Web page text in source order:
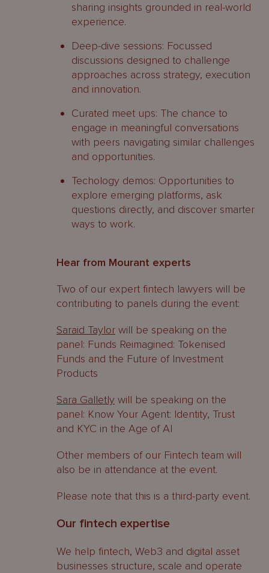
sharing insights grounded in real-world
experience.
Deep-dive sessions: Focussed
discussions designed to challenge
approaches across strategy, execution
and innovation.
Curated meet ups: The chance to
engage in meaningful conversations
with peers navigating similar challenges
and opportunities.
Techology demos: Opportunities to
explore emerging platforms, ask
questions directly, and discover smarter
ways to work.
Hear from Mourant experts
Two of our expert fintech lawyers will be
contributing to panels during the event:
Saraid Taylor will be speaking on the
panel: Funds Reimagined: Tokenised
Funds and the Future of Investment
Products
Sara Galletly will be speaking on the
panel: Know Your Agent: Identity, Trust
and KYC in the Age of AI
Other members of our Fintech team will
also be in attendance at the event.
Please note that this is a third-party event.
Our fintech expertise
We help fintech, Web3 and digital asset
businesses structure, scale and operate